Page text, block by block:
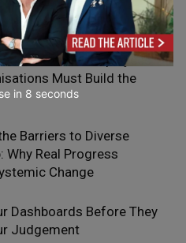
the Bar for Employees.
Must Build the
Barriers to Diverse
Why Real Progress
Change
Dashboards Before They
Judgement
in 7 seconds